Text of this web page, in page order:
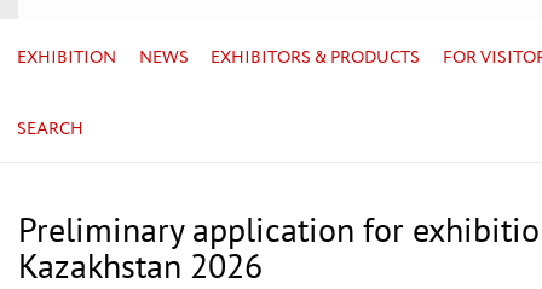
EXHIBITION NEWS EXHIBITORS & PRODUCTS FOR
SEARCH
Preliminary application for
Kazakhstan 2026